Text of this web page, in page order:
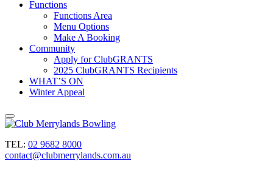
Functions
Functions Area
Menu Options
Make A Booking
Community
Apply for ClubGRANTS
2025 ClubGRANTS Recipients
WHAT’S ON
Winter Appeal
TEL: 02 9682 8000
contact@clubmerrylands.com.au